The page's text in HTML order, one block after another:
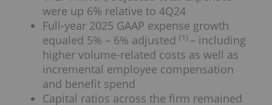
were up 6% relative to 4Q24
Full-year 2025 GAAP expense growth
equaled 5% – 6% adjusted (1) – including
higher volume-related costs as well as
incremental employee compensation
and benefit spend
Capital ratios across the firm remained